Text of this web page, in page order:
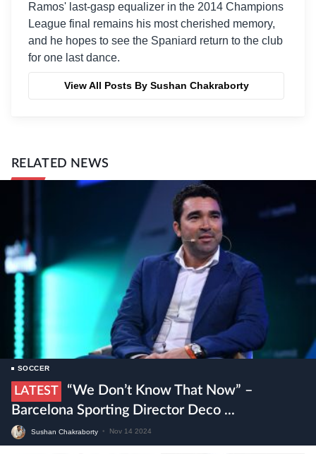
Ramos' last-gasp equalizer in the 2014 Champions
League final remains his most cherished memory,
and he hopes to see the Spaniard return to the club
for one last dance.
View All Posts By Sushan Chakraborty
RELATED NEWS
SOCCER
LATEST
“We Don’t Know That Now” –
Barcelona Sporting Director Deco ...
Sushan Chakraborty • Nov 14 2024